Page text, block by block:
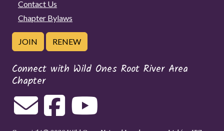
Contact Us
Chapter Bylaws
JOIN RENEW
Connect with Wild Ones Root River Area
Chapter